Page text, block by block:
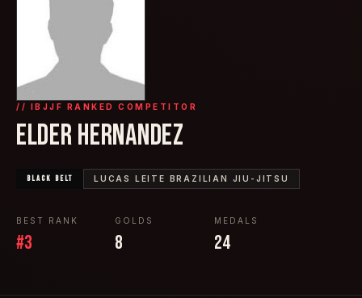
// IBJJF RANKED COMPETITOR
ELDER HERNANDEZ
BLACK BELT LUCAS LEITE BRAZILIAN JIU-JITSU
BEST RANK
#3
GOLDS
8
MEDALS
24